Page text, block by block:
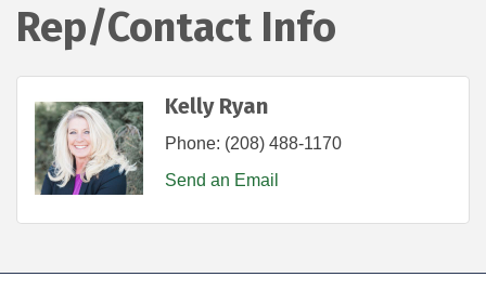
Rep/Contact Info
Kelly Ryan
Phone: (208) 488-1170
Send an Email